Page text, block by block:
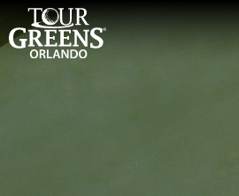
Skip to Main Content